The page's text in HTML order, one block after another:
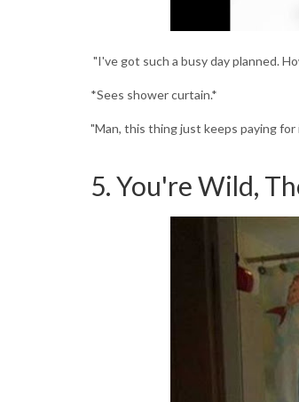
"I've got such a busy day planned.
*Sees shower curtain.*
"Man, this thing just keeps paying for
5. You're Wild,